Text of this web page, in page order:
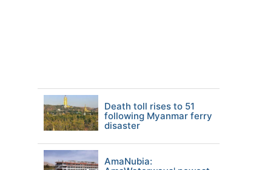
Death toll rises to 51
following Myanmar ferry
disaster
AmaNubia: